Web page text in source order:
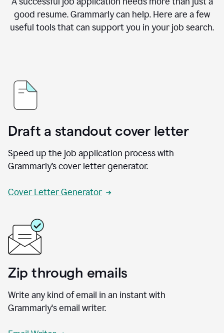
good resume. Grammarly can help. Here are a few
useful tools that can support you in your job search.
Draft a standout cover letter
Speed up the job application process with
Grammarly’s cover letter generator.
Cover Letter Generator
Zip through emails
Write any kind of email in an instant with
Grammarly's email writer.